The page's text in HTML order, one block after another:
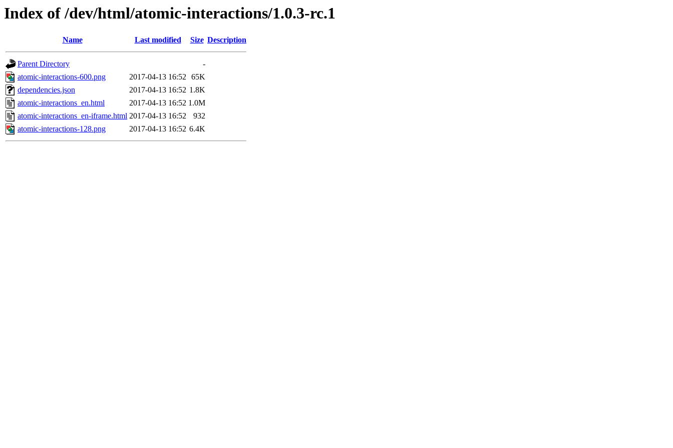
Index of /dev/html/atomic-interactions/1.0.3-rc.1
Name Last modified Size Description
Parent Directory
-
atomic-interactions-600.png
2017-04-13 16:52 65K
dependencies.json
2017-04-13 16:52 1.8K
atomic-interactions_en.html
2017-04-13 16:52 1.0M
atomic-interactions_en-iframe.html 2017-04-13 16:52
932
atomic-interactions-128.png
2017-04-13 16:52 6.4K